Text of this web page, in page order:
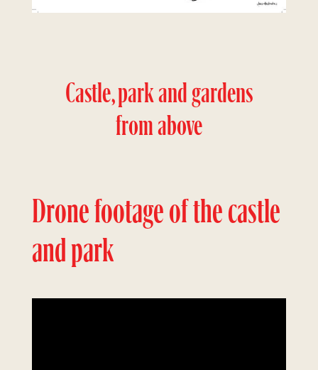
Castle, park and gardens
from above
Drone footage of the castle
and park